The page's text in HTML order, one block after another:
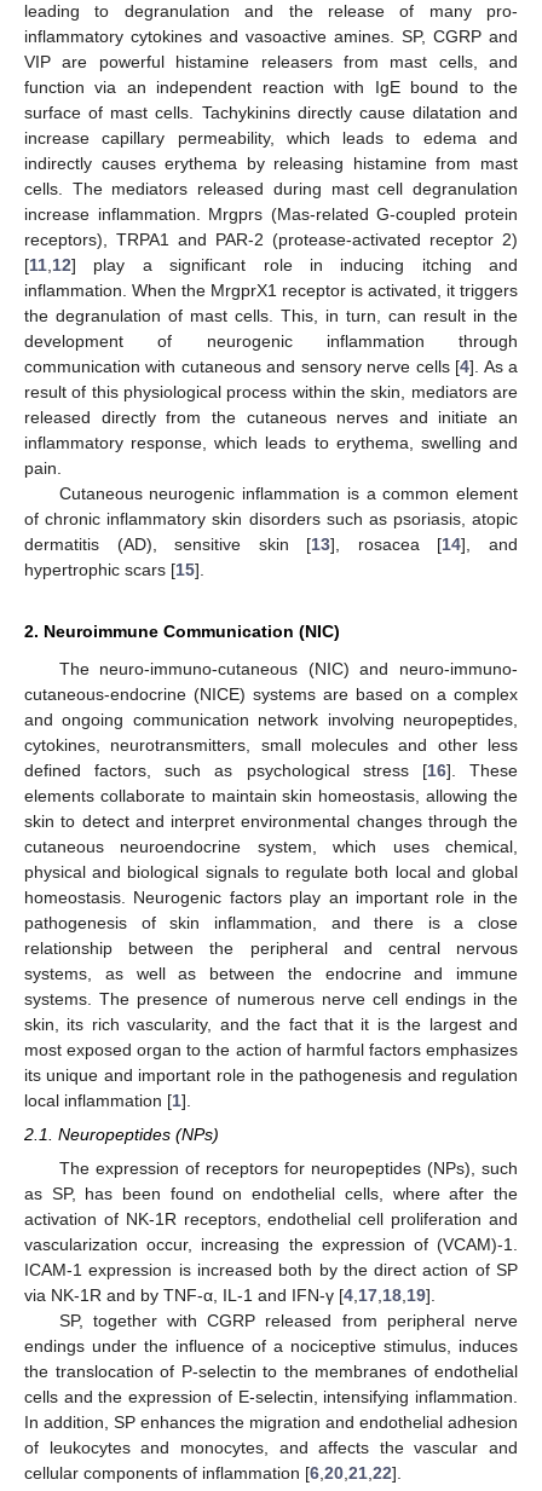
leading to degranulation and the release of many pro-
inflammatory cytokines and vasoactive amines. SP, CGRP and
VIP are powerful histamine releasers from mast cells, and
function via an independent reaction with IgE bound to the
surface of mast cells. Tachykinins directly cause dilatation and
increase capillary permeability, which leads to edema and
indirectly causes erythema by releasing histamine from mast
cells. The mediators released during mast cell degranulation
increase inflammation. Mrgprs (Mas-related G-coupled protein
receptors), TRPA1 and PAR-2 (protease-activated receptor 2)
[11 12] play a significant role in inducing itching and
inflammation. When the MrgprX1 receptor is activated, it triggers
the degranulation of mast cells. This, in turn, can result in the
development of neurogenic inflammation through
communication with cutaneous and sensory nerve cells [4]. As a
result of this physiological process within the skin, mediators are
released directly from the cutaneous nerves and initiate an
inflammatory response, which leads to erythema, swelling and
pain.
Cutaneous neurogenic inflammation is a common element
of chronic inflammatory skin disorders such as psoriasis, atopic
dermatitis (AD), sensitive skin [13], rosacea [14], and
hypertrophic scars [15].
2. Neuroimmune Communication (NIC)
The neuro-immuno-cutaneous (NIC) and neuro-immuno-
cutaneous-endocrine (NICE) systems are based on a complex
and ongoing communication network involving neuropeptides,
cytokines, neurotransmitters, small molecules and other less
defined factors, such as psychological stress [16]. These
elements collaborate to maintain skin homeostasis, allowing the
skin to detect and interpret environmental changes through the
cutaneous neuroendocrine system, which uses chemical,
physical and biological signals to regulate both local and global
homeostasis. Neurogenic factors play an important role in the
pathogenesis of skin inflammation, and there is a close
relationship between the peripheral and central nervous
systems, as well as between the endocrine and immune
systems. The presence of numerous nerve cell endings in the
skin, its rich vascularity, and the fact that it is the largest and
most exposed organ to the action of harmful factors emphasizes
its unique and important role in the pathogenesis and regulation
local inflammation [1].
2.1. Neuropeptides (NPs)
The expression of receptors for neuropeptides (NPs), such
as SP, has been found on endothelial cells, where after the
activation of NK-1R receptors, endothelial cell proliferation and
vascularization occur, increasing the expression of (VCAM)-1.
ICAM-1 expression is increased both by the direct action of SP
via NK-1R and by TNF-α, IL-1 and IFN-γ [4 17 18 19].
SP, together with CGRP released from peripheral nerve
endings under the influence of a nociceptive stimulus, induces
the translocation of P-selectin to the membranes of endothelial
cells and the expression of E-selectin, intensifying inflammation.
In addition, SP enhances the migration and endothelial adhesion
of leukocytes and monocytes, and affects the vascular and
cellular components of inflammation [6 20 21 22].